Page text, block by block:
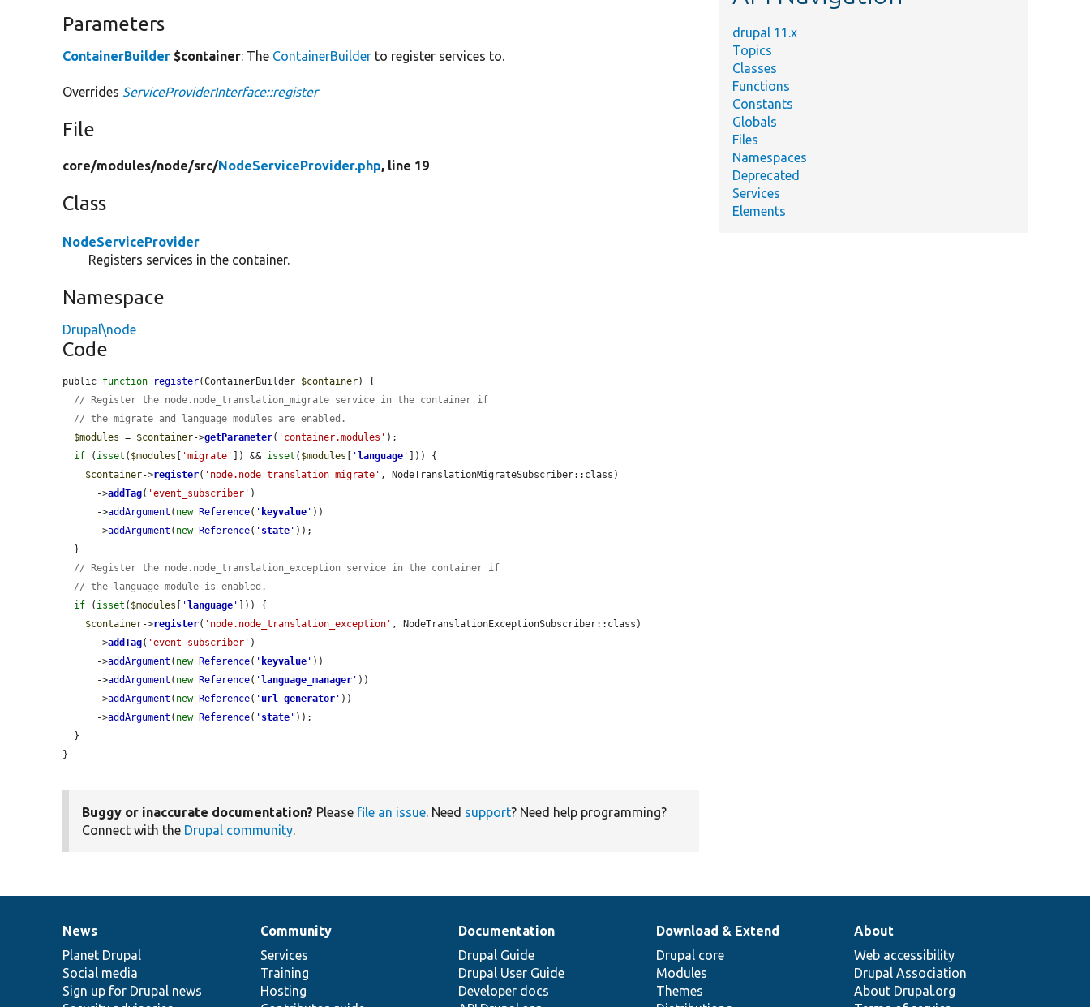
Parameters
ContainerBuilder $container: The ContainerBuilder to register services to.
Overrides ServiceProviderInterface::register
File
core/modules/node/src/NodeServiceProvider.php, line 19
Class
NodeServiceProvider
Registers services in the container.
Namespace
Drupal\node
Code
public function register(ContainerBuilder $container) {
// Register the node.node_translation_migrate service in the container if
// the migrate and language modules are enabled.
$modules = $container->getParameter( 'container.modules' );
if ( isset ( $modules 'migrate' ]) && isset ( $modules ' language '
])) {
$container->register( 'node.node_translation_migrate' , NodeTranslationMigrateSubscriber::class)
      ->
addTag( 'event_subscriber' )
      ->
addArgument ( new Reference( ' keyvalue ' ))
      ->
addArgument ( new Reference( ' state ' ));
// Register the node.node_translation_exception service in the container if
// the language module is enabled.
if ( isset ( $modules ' language '
])) {
$container->register( 'node.node_translation_exception' , NodeTranslationExceptionSubscriber::class)
      ->
addTag( 'event_subscriber' )
      ->
addArgument ( new Reference( ' keyvalue ' ))
      ->
addArgument ( new Reference( ' language_manager ' ))
      ->
addArgument ( new Reference( ' url_generator ' ))
      ->
addArgument ( new Reference( ' state ' ));
}
Buggy or inaccurate documentation? Please file an issue. Need support? Need help programming?
Connect with the Drupal community.
drupal 11.x
Topics
Classes
Functions
Constants
Globals
Files
Namespaces
Deprecated
Services
Elements
News
items
News
Planet Drupal
Social media
Sign up for Drupal news
Our
community
Community
Services
Training
Hosting
Documentation
Documentation
Drupal Guide
Drupal User Guide
Developer docs
Drupal
code
base
Download & Extend
Drupal core
Modules
Themes
Governance
of
community
About
Web accessibility
Drupal Association
About Drupal.org